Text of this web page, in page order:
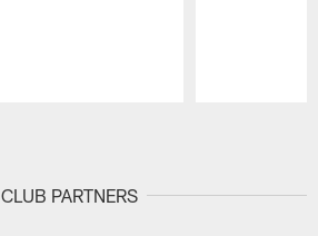
CLUB PARTNERS